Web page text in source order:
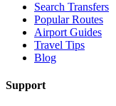
Search Transfers
Popular Routes
Airport Guides
Travel Tips
Blog
Support